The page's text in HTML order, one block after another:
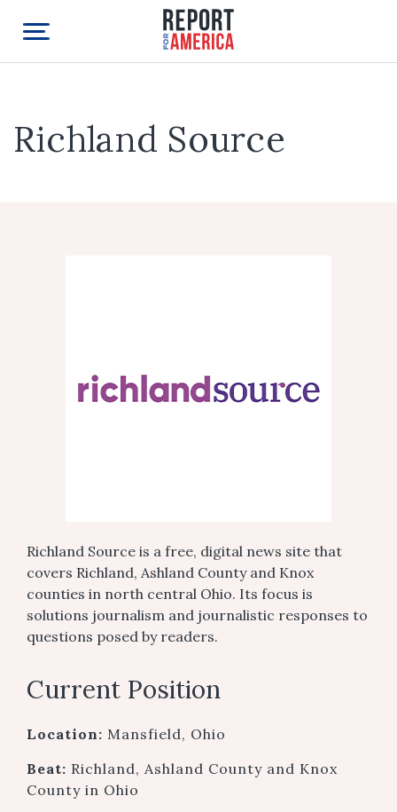
Richland Source
Richland Source is a free, digital news site that
covers Richland, Ashland County and Knox
counties in north central Ohio. Its focus is
solutions journalism and journalistic responses to
questions posed by readers.
Current Position
Location: Mansfield, Ohio
Beat: Richland, Ashland County and Knox
County in Ohio